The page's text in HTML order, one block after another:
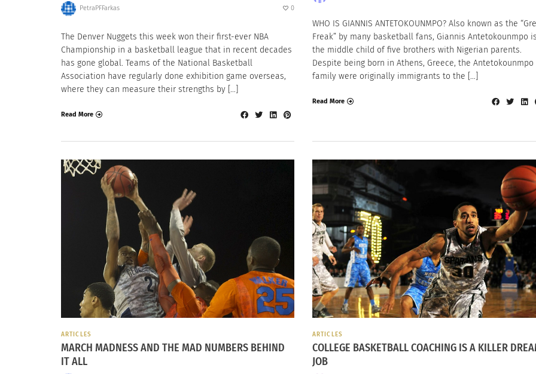
PetraPFFarkas 0
The Denver Nuggets this week won their first-ever NBA
Championship in a basketball league that in recent decades
has gone global. Teams of the National Basketball
Association have regularly done exhibition game overseas,
where they can measure their strengths by […]
Read More
WHO IS GIANNIS ANTETOKOUNMPO? Also known as the
Freak” by many basketball fans, Giannis Antetokounmpo
the middle child of five brothers with Nigerian parents.
Despite being born in Athens, Greece, the Antetokounmpo
family were originally immigrants to the […]
Read More
ARTICLES
MARCH MADNESS AND THE MAD NUMBERS BEHIND
IT ALL
ARTICLES
COLLEGE BASKETBALL COACHING IS A KILLER
JOB